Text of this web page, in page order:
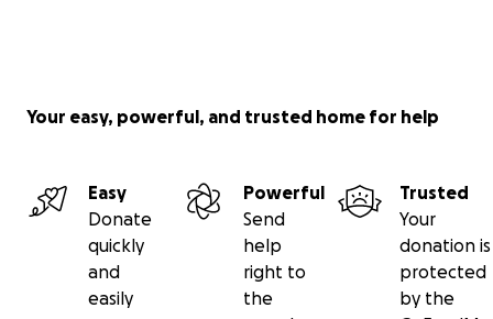
Your easy, powerful, and trusted home for help
Easy
Donate
quickly
and
easily
Powerful
Send
help
right to
the
Trusted
Your
donation is
protected
by the